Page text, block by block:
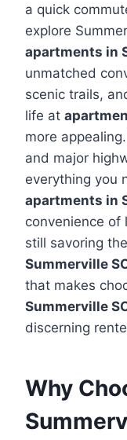
a quick
explore
apartments in
unmatched
scenic trails,
life at
more
and major
everything you
apartments in
convenience of
still savoring
Summerville
that makes
Summerville
discerning
Why